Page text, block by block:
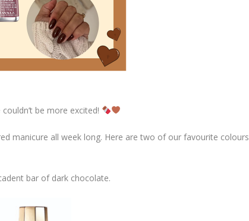
couldn’t be more excited!
manicure all week long. Here are two of our favourite colours
bar of dark chocolate.